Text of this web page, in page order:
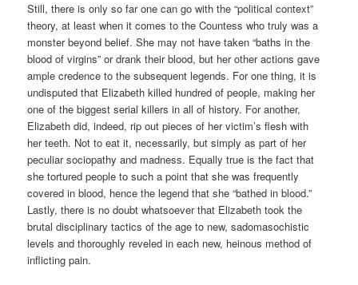
Still, there is only so far one can go with the “political context”
theory, at least when it comes to the Countess who truly was a
monster beyond belief. She may not have taken “baths in the
blood of virgins” or drank their blood, but her other actions gave
ample credence to the subsequent legends. For one thing, it is
undisputed that Elizabeth killed hundred of people, making her
one of the biggest serial killers in all of history. For another,
Elizabeth did, indeed, rip out pieces of her victim’s flesh with
her teeth. Not to eat it, necessarily, but simply as part of her
peculiar sociopathy and madness. Equally true is the fact that
she tortured people to such a point that she was frequently
covered in blood, hence the legend that she “bathed in blood.”
Lastly, there is no doubt whatsoever that Elizabeth took the
brutal disciplinary tactics of the age to new, sadomasochistic
levels and thoroughly reveled in each new, heinous method of
inflicting pain.